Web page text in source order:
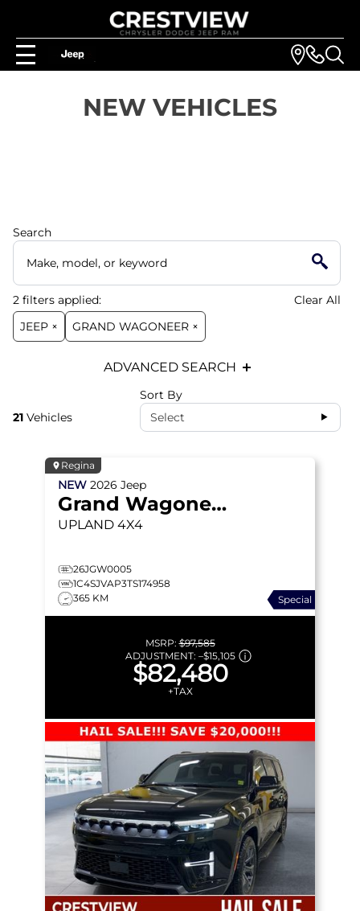
NEW VEHICLES
Search
2 filters applied:
Clear All
JEEP ×
GRAND WAGONEER ×
ADVANCED SEARCH
21 Vehicles
Sort By
Select
Regina
NEW 2026 Jeep
Grand Wagoneer
UPLAND 4X4
26JGW0005
1C4SJVAP3TS174958
365 KM
Special
MSRP:$97,585
ADJUSTMENT: –$15,105
$82,480
+TAX